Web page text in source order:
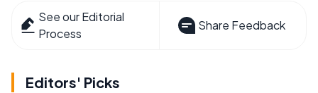
See our Editorial
Process
Share Feedback
Editors' Picks